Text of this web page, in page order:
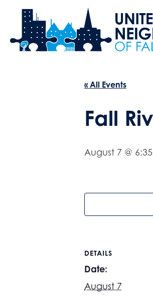
« All Events
Fall
August 7 @
DETAILS
Date:
August 7